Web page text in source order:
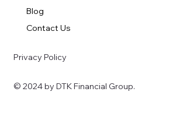
Blog
Contact Us
© 2024 by DTK Financial Group.
Privacy Policy